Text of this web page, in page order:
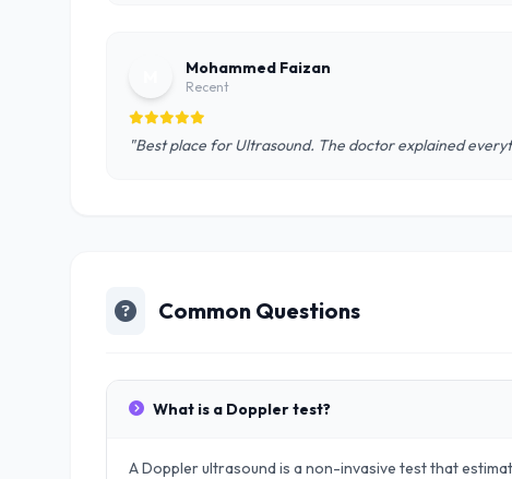
Mohammed Faizan
Recent
"Best place for Ultrasound. The doctor explained
Common Questions
What is a Doppler test?
A Doppler ultrasound is a non-invasive test that